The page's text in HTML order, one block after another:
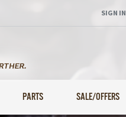
PARTS SALE/OFFERS
SIGN IN